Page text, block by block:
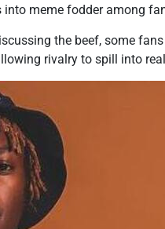
into meme fodder among
the beef, some
rivalry to spill into